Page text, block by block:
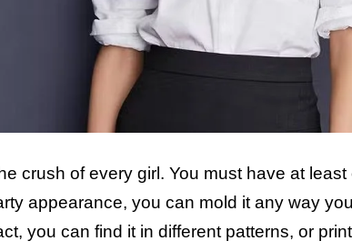
crush of every girl. You must have at
appearance, you can mold it any way
you can find it in different patterns, or